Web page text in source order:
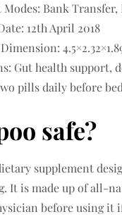
Modes: Bank
12th April 2018
Gut health support,
pills daily before
safe?
supplement
It is made up of all-
before using it